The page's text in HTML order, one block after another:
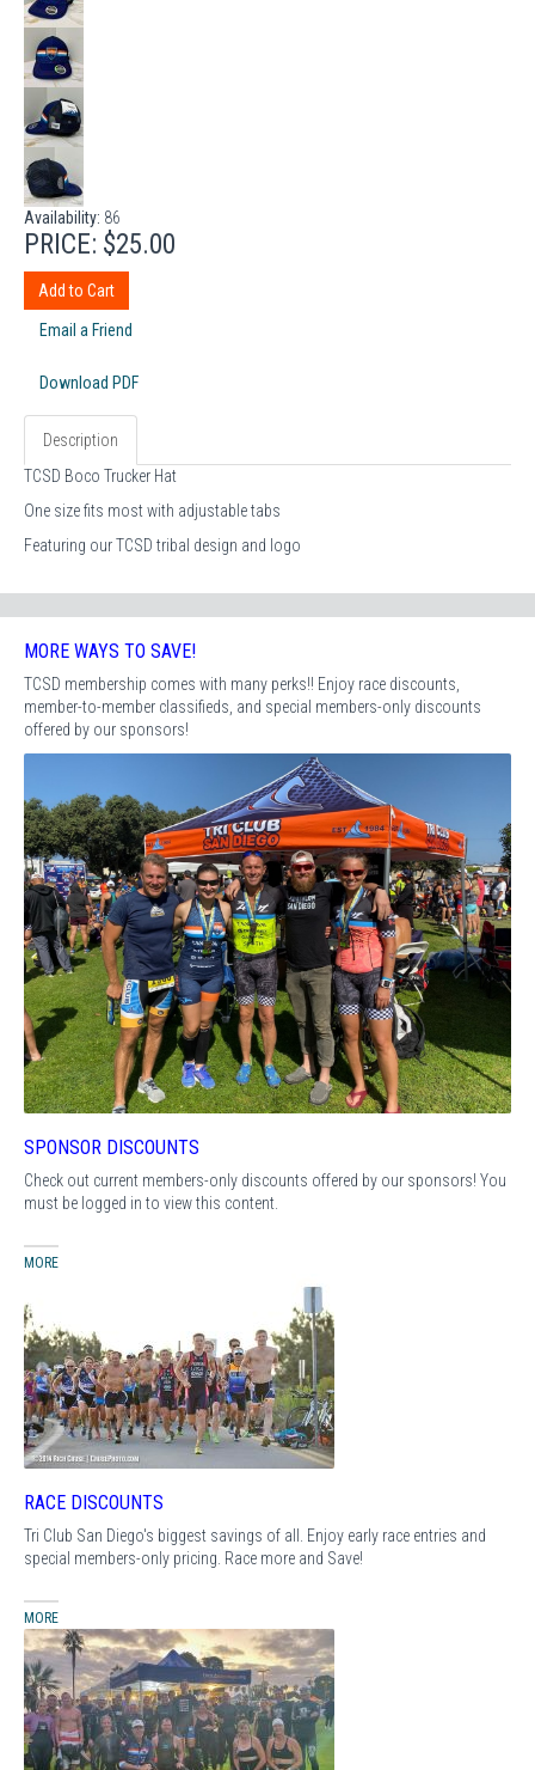
Availability: 86
PRICE: $25.00
Add to Cart
Email a Friend
Download PDF
Description
TCSD Boco Trucker Hat
One size fits most with adjustable tabs
Featuring our TCSD tribal design and logo
MORE WAYS TO SAVE!
TCSD membership comes with many perks!! Enjoy race discounts,
member-to-member classifieds, and special members-only discounts
offered by our sponsors!
SPONSOR DISCOUNTS
Check out current members-only discounts offered by our sponsors! You
must be logged in to view this content.
MORE
RACE DISCOUNTS
Tri Club San Diego's biggest savings of all. Enjoy early race entries and
special members-only pricing. Race more and Save!
MORE